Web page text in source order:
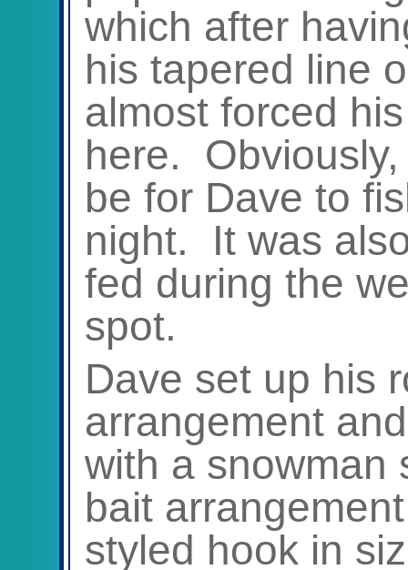
which after
his tapered line
almost forced
here.
be for Dave to
night. It was
fed during the
spot.
Dave set up his
arrangement
with a snowman
bait
styled hook in